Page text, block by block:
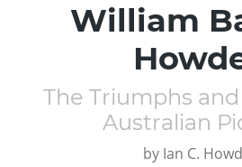
William
The Triumphs and
Australian
by Ian C.